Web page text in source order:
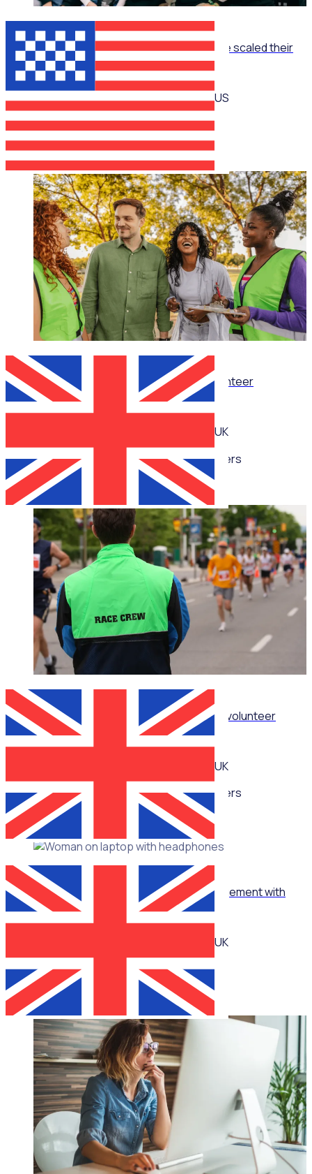
ON-DEMAND WEBINAR
US
The Recruitment Engine: How End Overdose scaled their
national workforce by 150%
Jim Schwab
WEBINAR
UK
Thrive, don’t just survive: Wellbeing for volunteer
managers
Multiple speakers
WEBINAR
UK
How sporting organisations can streamline volunteer
management at scale
Multiple speakers
WEBINAR
UK
How to turn ‘no’ into ‘yes’ in volunteer management with
Jennie Mann
Jennie Mann